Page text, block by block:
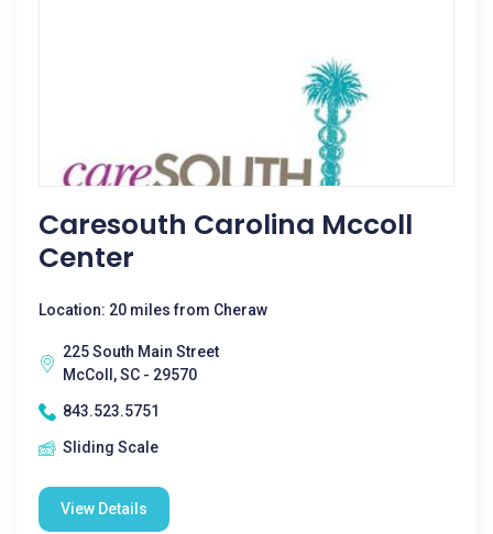
Caresouth Carolina Mccoll
Center
Location: 20 miles from Cheraw
225 South Main Street
McColl, SC - 29570
843.523.5751
Sliding Scale
View Details